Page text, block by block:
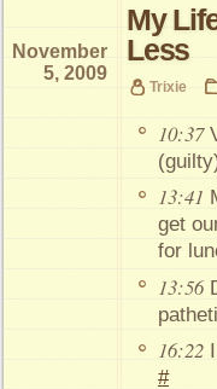
My
Less
November
5, 2009
Trixie
10:37
13:41
get
for
13:56
16:22
#